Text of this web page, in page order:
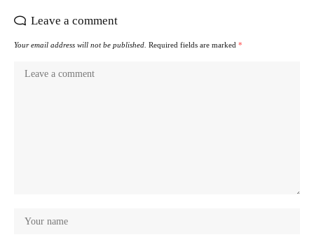
Leave a comment
Your email address will not be published. Required fields are marked *